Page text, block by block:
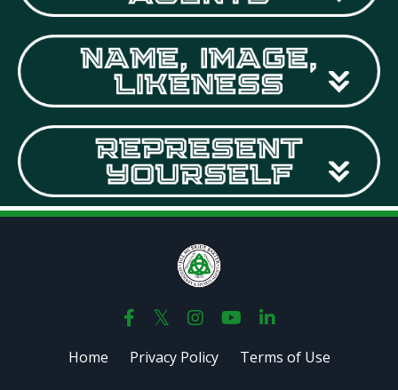
Home Privacy Policy Terms of Use